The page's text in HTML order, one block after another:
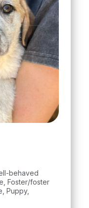
behaved
Foster/foster
Puppy,